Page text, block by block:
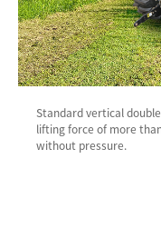
Standard vertical
lifting force of more
without pressure.